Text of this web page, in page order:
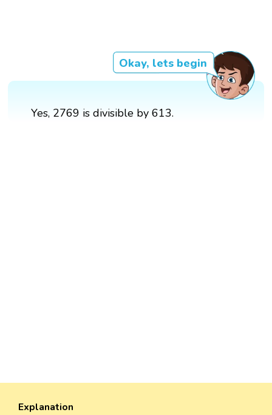
Okay, lets begin
Yes, 2769 is divisible by 613.
Explanation